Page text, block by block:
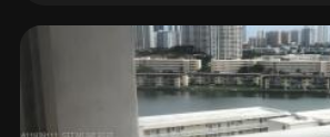
provides exceptional amenities including 24-
concierge, assigned parking, swimming
fitness center, dock access, and more,
convenience, and resort-style living.